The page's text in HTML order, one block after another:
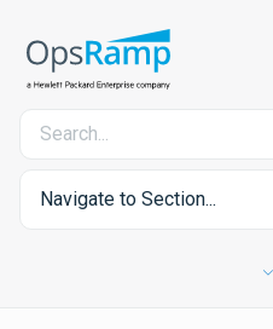
Navigate to Section...